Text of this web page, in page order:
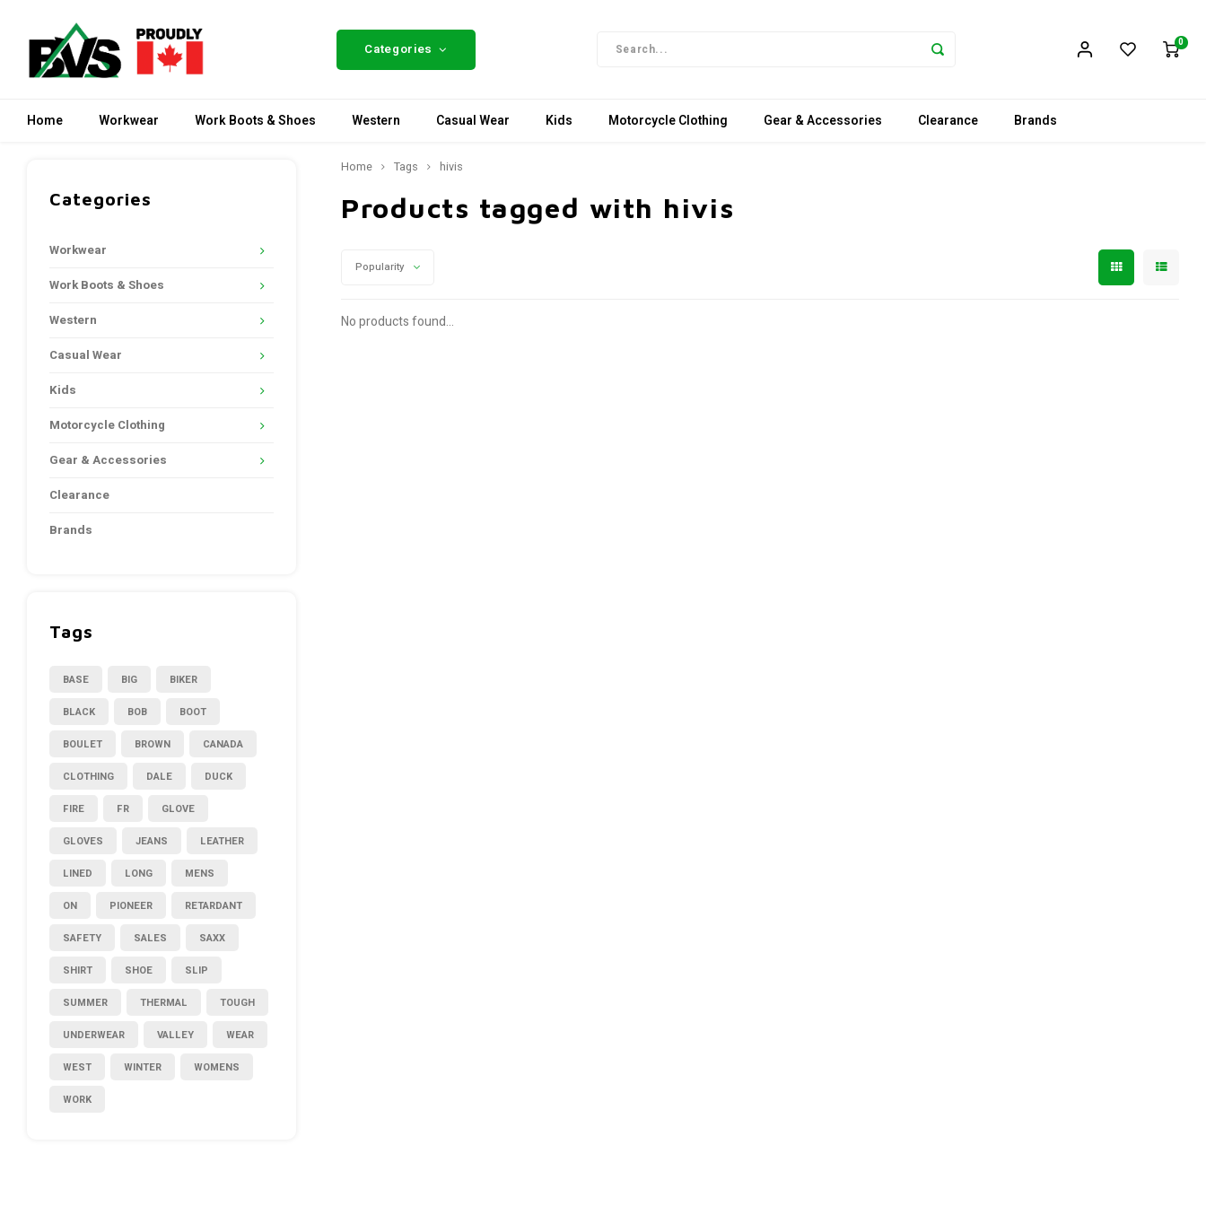
Categories 0
Home Workwear Work Boots & Shoes Western Casual Wear Kids Motorcycle Clothing Gear & Accessories Clearance Brands
Categories
Workwear
Work Boots & Shoes
Western
Casual Wear
Kids
Motorcycle Clothing
Gear & Accessories
Clearance
Brands
Tags
BASE BIG BIKER
BLACK BOB BOOT
BOULET BROWN CANADA
CLOTHING DALE DUCK
FIRE FR GLOVE
GLOVES JEANS LEATHER
LINED LONG MENS
ON PIONEER RETARDANT
SAFETY SALES SAXX
SHIRT SHOE SLIP
SUMMER THERMAL TOUGH
UNDERWEAR VALLEY WEAR
WEST WINTER WOMENS
WORK
Home Tags hivis
Products tagged with hivis
Popularity
No products found...